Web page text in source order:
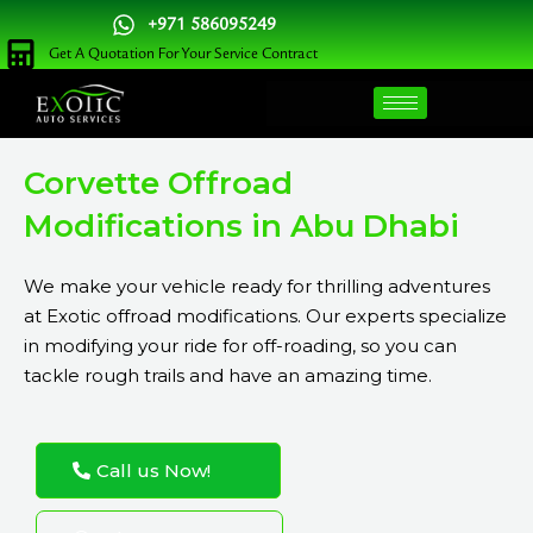
Skip
to
content
+971 586095249
Get A Quotation For Your Service Contract
Corvette Offroad
Modifications in Abu Dhabi
We make your vehicle ready for thrilling adventures
at Exotic offroad modifications. Our experts specialize
in modifying your ride for off-roading, so you can
tackle rough trails and have an amazing time.
Call us Now!